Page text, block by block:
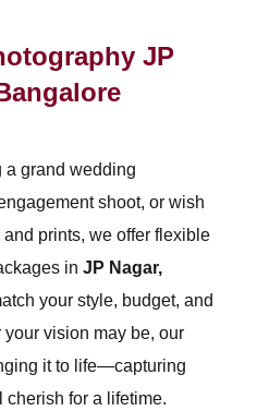
JP
a grand wedding
shoot, or wish
prints, we offer flexible
in JP Nagar,
your style, budget, and
vision may be, our
it to life—capturing
cherish for a lifetime.